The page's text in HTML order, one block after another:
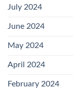
July 2024
June 2024
May 2024
April 2024
February 2024